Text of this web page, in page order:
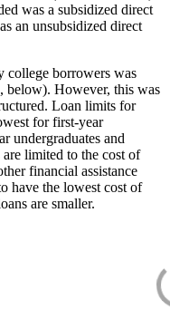
was a subsidized direct
an unsubsidized direct
college borrowers was
below). However, this was
Loan limits for
for first-year
undergraduates and
limited to the cost of
financial assistance
have the lowest cost of
are smaller.